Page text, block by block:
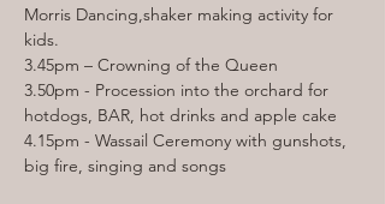
Morris Dancing,shaker making activity for
kids.
3.45pm – Crowning of the Queen
3.50pm - Procession into the orchard for
hotdogs, BAR, hot drinks and apple cake
4.15pm - Wassail Ceremony with gunshots,
big fire, singing and songs